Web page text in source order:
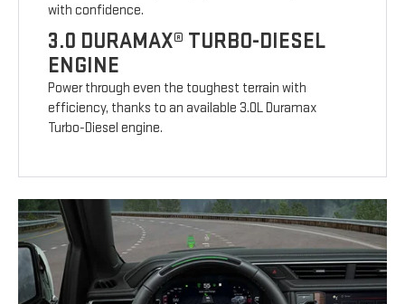
with confidence.
3.0 DURAMAX® TURBO-DIESEL
ENGINE
Power through even the toughest terrain with
efficiency, thanks to an available 3.0L Duramax
Turbo-Diesel engine.